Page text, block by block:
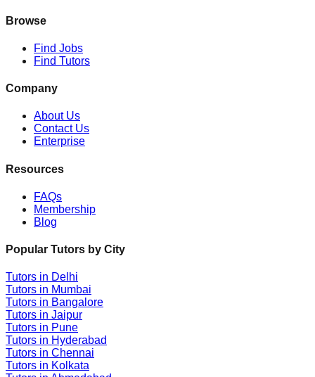
Browse
Find Jobs
Find Tutors
Company
About Us
Contact Us
Enterprise
Resources
FAQs
Membership
Blog
Popular Tutors by City
Tutors in Delhi
Tutors in Mumbai
Tutors in Bangalore
Tutors in Jaipur
Tutors in Pune
Tutors in Hyderabad
Tutors in Chennai
Tutors in Kolkata